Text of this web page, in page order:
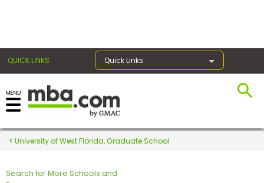
QUICK LINKS Quick Links
Register for the GMAT
Exams
University of West Florida, Graduate School
Search for More Schools and